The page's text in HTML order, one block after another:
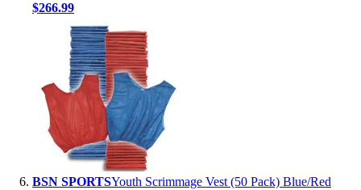
$266.99
BSN SPORTSYouth Scrimmage Vest (50 Pack) Blue/Red